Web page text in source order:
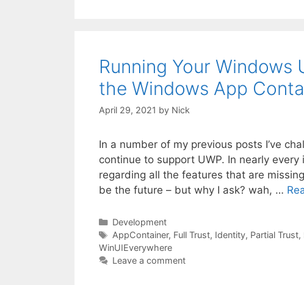
Running Your Windows
the Windows App
April 29, 2021 by Nick
In a number of my previous posts I’ve
continue to support UWP. In nearly
regarding all the features that are
be the future – but why I ask? wah, …
Categories
Development
Tags
AppContainer, Full Trust, Identity, Partial Trust,
WinUIEverywhere
Leave a comment